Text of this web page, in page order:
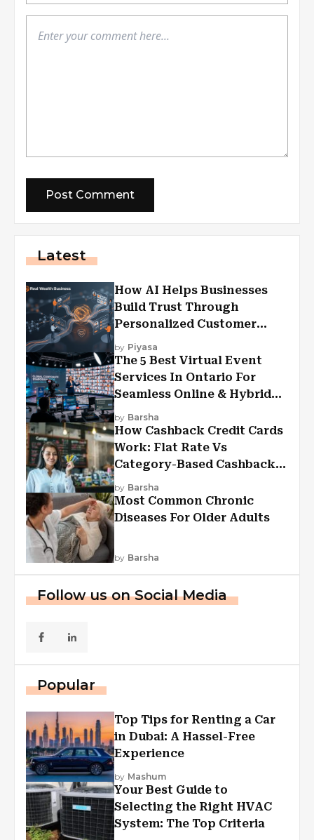
Latest
How AI Helps Businesses
Build Trust Through
Personalized Customer
Experiences?
by Piyasa
The 5 Best Virtual Event
Services In Ontario For
Seamless Online & Hybrid
Experiences
by Barsha
How Cashback Credit Cards
Work: Flat Rate Vs
Category-Based Cashback
Explained
by Barsha
Most Common Chronic
Diseases For Older Adults
by Barsha
Follow us on Social Media
Popular
Top Tips for Renting a Car
in Dubai: A Hassel-Free
Experience
by Mashum
Your Best Guide to
Selecting the Right HVAC
System: The Top Criteria